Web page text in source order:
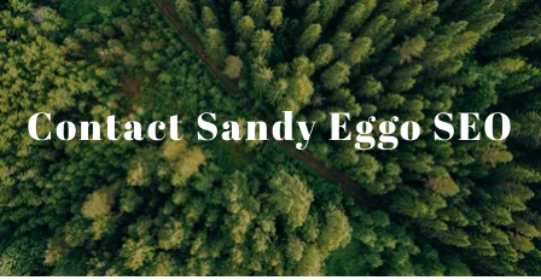
Contact Sandy Eggo SEO